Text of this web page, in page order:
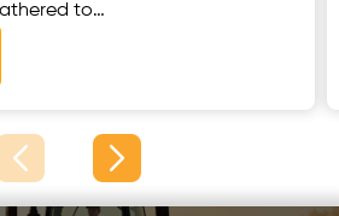
to
potato seed
key industry stakeholders
in partnership with
on 23 July 2026. The event...